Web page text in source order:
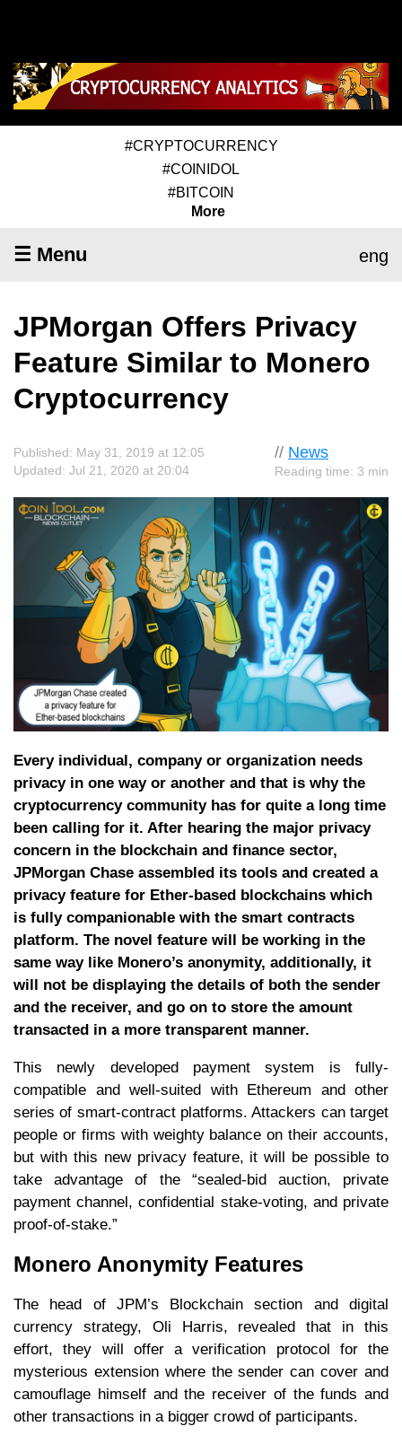
#CRYPTOCURRENCY
#COINIDOL
#BITCOIN
More
☰ Menu eng
JPMorgan Offers Privacy
Feature Similar to Monero
Cryptocurrency
// News
Reading time: 3 min
Published: May 31, 2019 at 12:05
Updated: Jul 21, 2020 at 20:04
Every individual, company or organization needs
privacy in one way or another and that is why the
cryptocurrency community has for quite a long time
been calling for it. After hearing the major privacy
concern in the blockchain and finance sector,
JPMorgan Chase assembled its tools and created a
privacy feature for Ether-based blockchains which
is fully companionable with the smart contracts
platform. The novel feature will be working in the
same way like Monero’s anonymity, additionally, it
will not be displaying the details of both the sender
and the receiver, and go on to store the amount
transacted in a more transparent manner.
This newly developed payment system is fully-
compatible and well-suited with Ethereum and other
series of smart-contract platforms. Attackers can target
people or firms with weighty balance on their accounts,
but with this new privacy feature, it will be possible to
take advantage of the “sealed-bid auction, private
payment channel, confidential stake-voting, and private
proof-of-stake.”
Monero Anonymity Features
The head of JPM’s Blockchain section and digital
currency strategy, Oli Harris, revealed that in this
effort, they will offer a verification protocol for the
mysterious extension where the sender can cover and
camouflage himself and the receiver of the funds and
other transactions in a bigger crowd of participants.